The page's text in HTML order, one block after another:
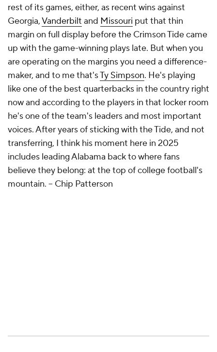
rest of its games, either, as recent wins against
Georgia,Vanderbilt and Missouri put that thin
margin on full display before the Crimson Tide came
up with the game-winning plays late. But when you
are operating on the margins you need a difference-
maker, and to me that'sTy Simpson. He's playing
like one of the best quarterbacks in the country right
now and according to the players in that locker room
he's one of the team's leaders and most important
voices. After years of sticking with the Tide, and not
transferring, I think his moment here in 2025
includes leading Alabama back to where fans
believe they belong: at the top of college football's
mountain. -- Chip Patterson